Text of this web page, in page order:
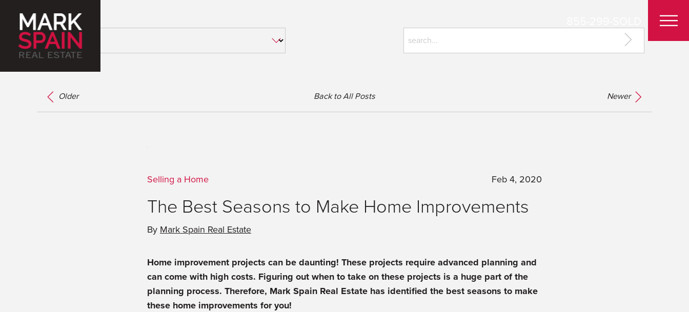
Older Back to All Posts Newer
Selling a Home Feb 4, 2020
The Best Seasons to Make Home Improvements
By Mark Spain Real Estate
Home improvement projects can be daunting! These projects require advanced planning and
can come with high costs. Figuring out when to take on these projects is a huge part of the
planning process. Therefore, Mark Spain Real Estate has identified the best seasons to make
these home improvements for you!